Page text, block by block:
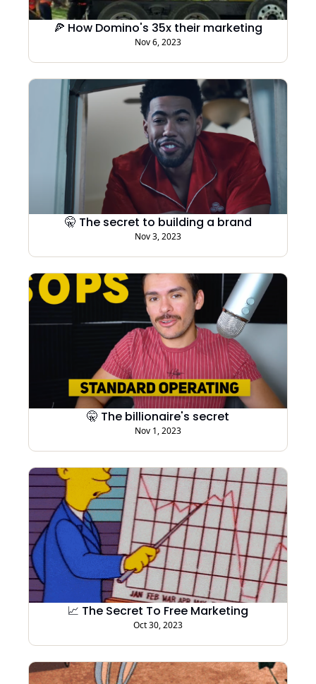
🍕 How Domino's 35x their marketing
Nov 6, 2023
🤫 The secret to building a brand
Nov 3, 2023
🤫 The billionaire's secret
Nov 1, 2023
📈 The Secret To Free Marketing
Oct 30, 2023